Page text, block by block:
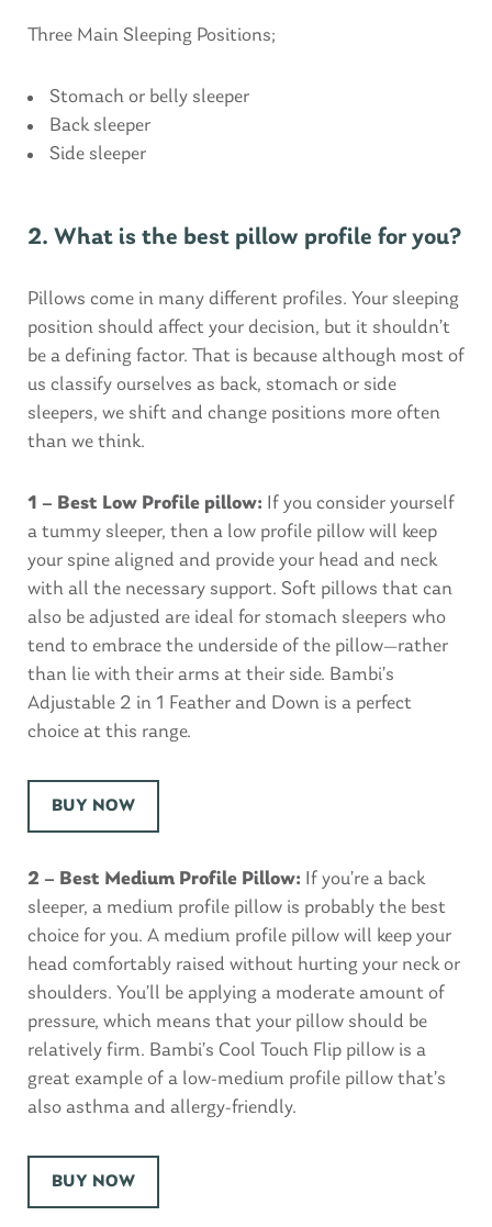
Three Main Sleeping Positions;
Stomach or belly sleeper
Back sleeper
Side sleeper
2. What is the best pillow profile for you?
Pillows come in many different profiles. Your sleeping
position should affect your decision, but it shouldn’t
be a defining factor. That is because although most of
us classify ourselves as back, stomach or side
sleepers, we shift and change positions more often
than we think.
1 – Best Low Profile pillow: If you consider yourself
a tummy sleeper, then a low profile pillow will keep
your spine aligned and provide your head and neck
with all the necessary support. Soft pillows that can
also be adjusted are ideal for stomach sleepers who
tend to embrace the underside of the pillow—rather
than lie with their arms at their side. Bambi’s
Adjustable 2 in 1 Feather and Down is a perfect
choice at this range.
BUY NOW
2 – Best Medium Profile Pillow: If you’re a back
sleeper, a medium profile pillow is probably the best
choice for you. A medium profile pillow will keep your
head comfortably raised without hurting your neck or
shoulders. You’ll be applying a moderate amount of
pressure, which means that your pillow should be
relatively firm. Bambi’s Cool Touch Flip pillow is a
great example of a low-medium profile pillow that’s
also asthma and allergy-friendly.
BUY NOW